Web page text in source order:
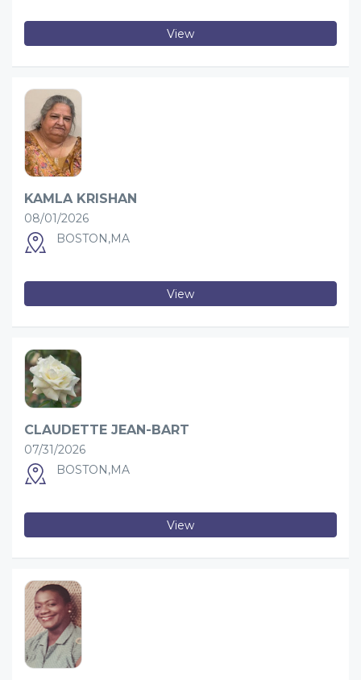
View
KAMLA KRISHAN
08/01/2026
BOSTON,MA
View
CLAUDETTE JEAN-BART
07/31/2026
BOSTON,MA
View